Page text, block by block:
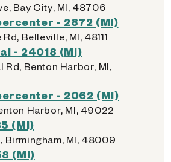
Bay City, MI, 48706
- 2872 (MI)
Belleville, MI, 48111
- 24018 (MI)
Benton Harbor, MI,
- 2062 (MI)
Harbor, MI, 49022
(MI)
Birmingham, MI, 48009
(MI)